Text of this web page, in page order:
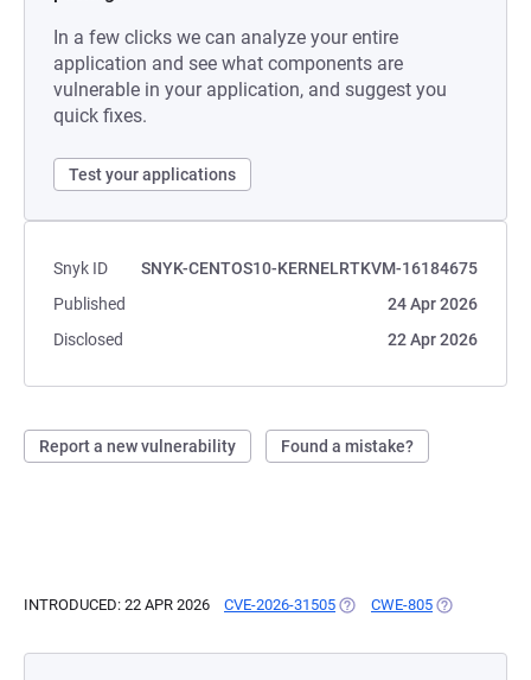
In a few clicks we can analyze your entire
application and see what components are
vulnerable in your application, and suggest you
quick fixes.
Test your applications
Snyk ID
SNYK-CENTOS10-KERNELRTKVM-16184675
Published
24 Apr 2026
Disclosed
22 Apr 2026
Report a new vulnerability Found a mistake?
INTRODUCED: 22 APR 2026 CVE-2026-31505 (OPENS IN A NEW TAB)
CWE-805 (OPENS IN A